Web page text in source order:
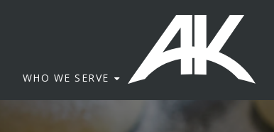
WHO WE SERVE